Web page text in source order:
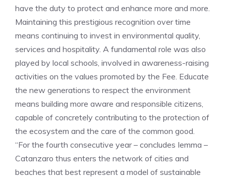
have the duty to protect and enhance more and more.
Maintaining this prestigious recognition over time
means continuing to invest in environmental quality,
services and hospitality. A fundamental role was also
played by local schools, involved in awareness-raising
activities on the values promoted by the Fee. Educate
the new generations to respect the environment
means building more aware and responsible citizens,
capable of concretely contributing to the protection of
the ecosystem and the care of the common good.
“For the fourth consecutive year – concludes Iemma –
Catanzaro thus enters the network of cities and
beaches that best represent a model of sustainable